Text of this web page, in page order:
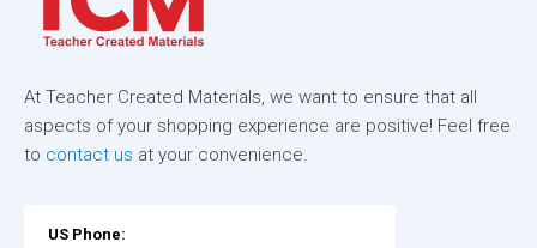
At Teacher Created Materials, we want to ensure that all
aspects of your shopping experience are positive! Feel free
to contact us at your convenience.
US Phone: